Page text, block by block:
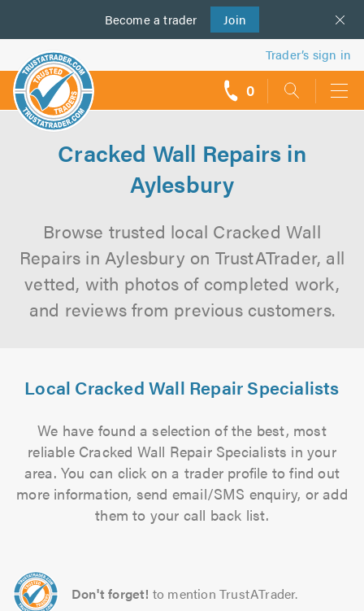
Become a trader Join
us
Trader’s sign in
0
Cracked Wall Repairs in
Aylesbury
Browse trusted local Cracked Wall
Repairs in Aylesbury on TrustATrader, all
vetted, with photos of completed work,
and reviews from previous customers.
Local Cracked Wall Repair Specialists
We have found a selection of the best, most
reliable Cracked Wall Repair Specialists in your
area. You can click on a trader profile to find out
more information, send email/SMS enquiry, or add
them to your call back list.
Don't forget! to mention TrustATrader.